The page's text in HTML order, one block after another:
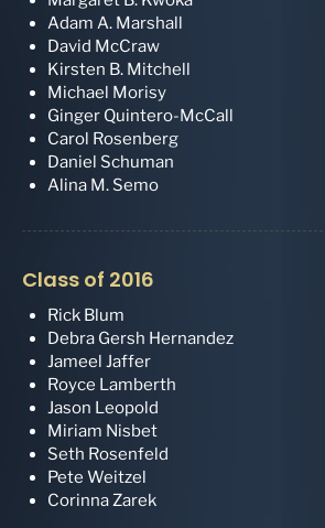
Adam A. Marshall
David McCraw
Kirsten B. Mitchell
Michael Morisy
Ginger Quintero-McCall
Carol Rosenberg
Daniel Schuman
Alina M. Semo
Class of 2016
Rick Blum
Debra Gersh Hernandez
Jameel Jaffer
Royce Lamberth
Jason Leopold
Miriam Nisbet
Seth Rosenfeld
Pete Weitzel
Corinna Zarek